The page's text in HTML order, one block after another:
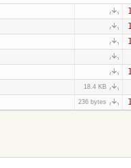
18.4 KB
236 bytes